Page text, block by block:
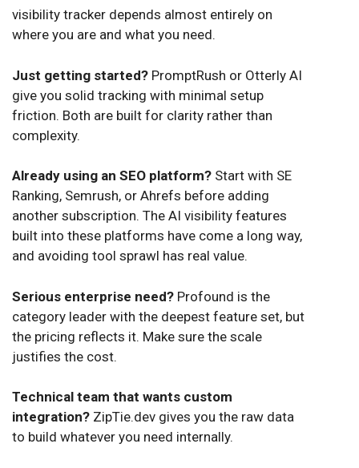
visibility tracker depends almost entirely on
where you are and what you need.
Just getting started? PromptRush or Otterly AI
give you solid tracking with minimal setup
friction. Both are built for clarity rather than
complexity.
Already using an SEO platform? Start with SE
Ranking, Semrush, or Ahrefs before adding
another subscription. The AI visibility features
built into these platforms have come a long way,
and avoiding tool sprawl has real value.
Serious enterprise need? Profound is the
category leader with the deepest feature set, but
the pricing reflects it. Make sure the scale
justifies the cost.
Technical team that wants custom
integration? ZipTie.dev gives you the raw data
to build whatever you need internally.